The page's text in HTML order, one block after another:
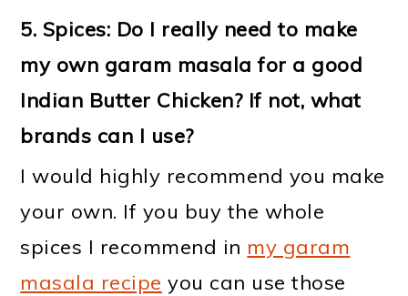
5. Spices: Do I really need to make
my own garam masala for a good
Indian Butter Chicken? If not, what
brands can I use?
I would highly recommend you make
your own. If you buy the whole
spices I recommend in my garam
masala recipe you can use those